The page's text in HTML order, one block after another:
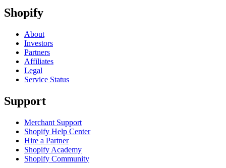
Shopify
About
Investors
Partners
Affiliates
Legal
Service Status
Support
Merchant Support
Shopify Help Center
Hire a Partner
Shopify Academy
Shopify Community